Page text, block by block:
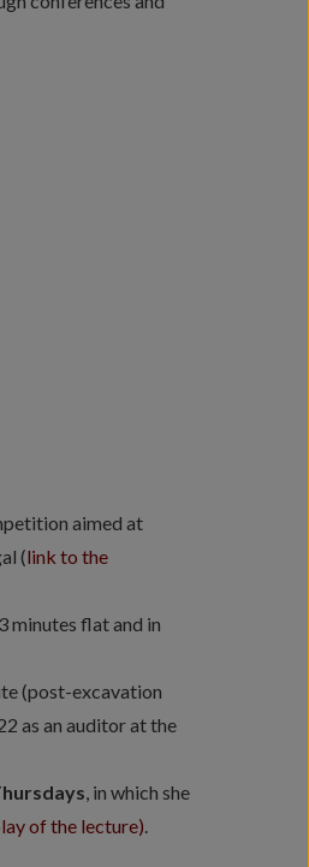
aimed at
(link to the
minutes flat and in
(post-excavation
as an auditor at the
, in which she
of the lecture).